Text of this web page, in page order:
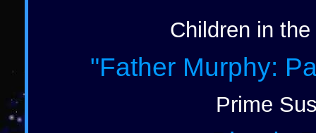
Children in
"Father Murphy:
Prime